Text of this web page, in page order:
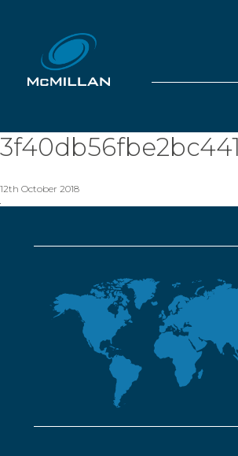
12th October 2018